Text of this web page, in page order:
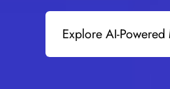
Explore AI-